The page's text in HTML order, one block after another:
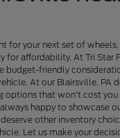
for your next set of
for affordability. At Tri Star
budget-friendly
At our Blairsville, PA
options that won't cost you
happy to showcase
other inventory
Let us make your